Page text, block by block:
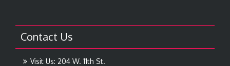
Contact Us
Visit Us: 204 W. 11th St.